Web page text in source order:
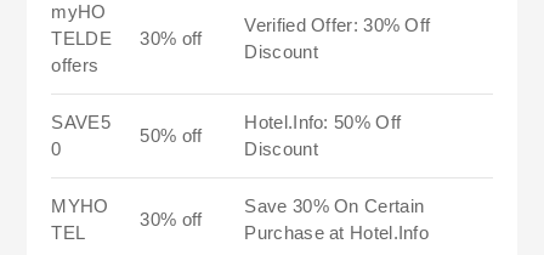
myHO
TELDE
offers
30% off
Verified Offer: 30% Off
Discount
SAVE5
0
50% off
Hotel.Info: 50% Off
Discount
MYHO
TEL
30% off
Save 30% On Certain
Purchase at Hotel.Info